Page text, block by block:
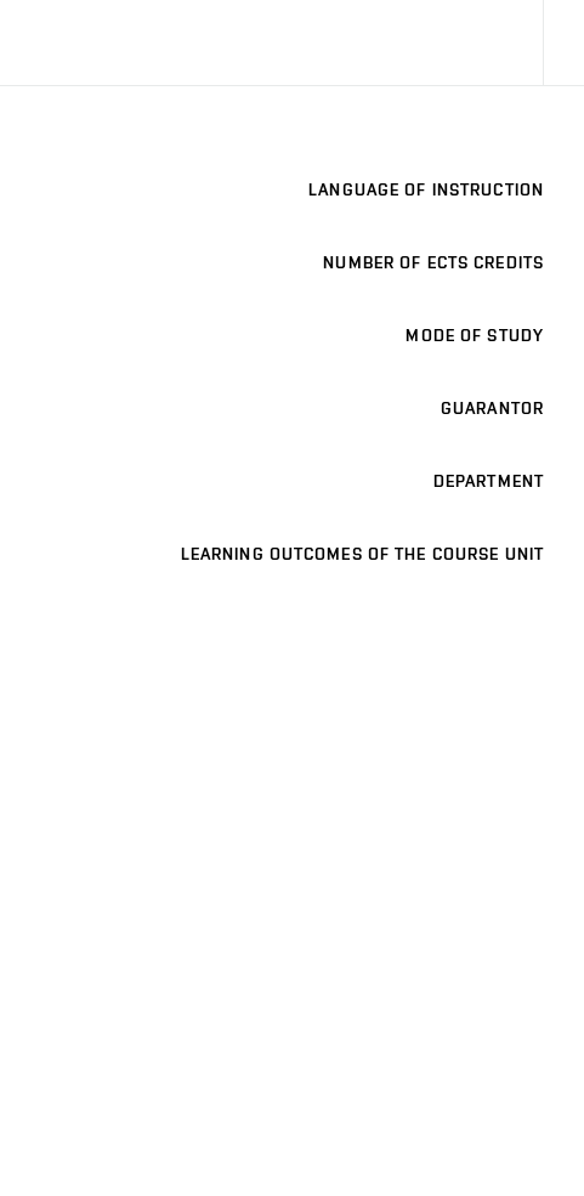
LANGUAGE OF INSTRUCTION
NUMBER OF ECTS CREDITS
MODE OF STUDY
GUARANTOR
DEPARTMENT
LEARNING OUTCOMES OF THE COURSE UNIT